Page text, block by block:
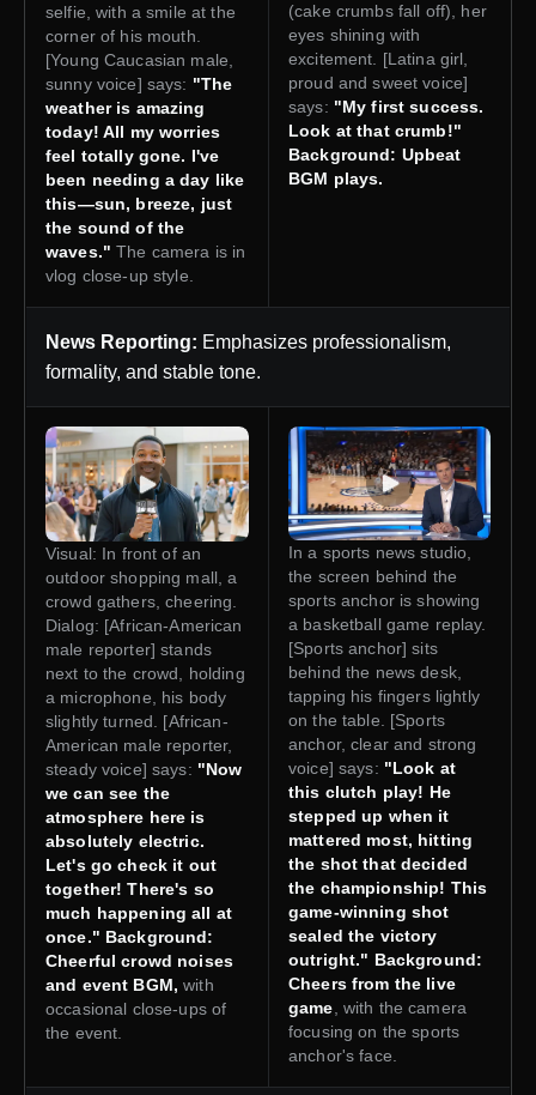
selfie, with a smile at the
corner of his mouth.
[Young Caucasian male,
sunny voice] says: "The
weather is amazing
today! All my worries
feel totally gone. I've
been needing a day like
this—sun, breeze, just
the sound of the
waves."The camera is in
vlog close-up style.
(cake crumbs fall off), her
eyes shining with
excitement. [Latina girl,
proud and sweet voice]
says: "My first success.
Look at that crumb!"
Background: Upbeat
BGM plays.
News Reporting: Emphasizes professionalism,
formality, and stable tone.
Visual: In front of an
outdoor shopping mall, a
crowd gathers, cheering.
Dialog: [African-American
male reporter] stands
next to the crowd, holding
a microphone, his body
slightly turned. [African-
American male reporter,
steady voice] says: "Now
we can see the
atmosphere here is
absolutely electric.
Let's go check it out
together! There's so
much happening all at
once." Background:
Cheerful crowd noises
and event BGM,with
occasional close-ups of
the event.
In a sports news studio,
the screen behind the
sports anchor is showing
a basketball game replay.
[Sports anchor] sits
behind the news desk,
tapping his fingers lightly
on the table. [Sports
anchor, clear and strong
voice] says: "Look at
this clutch play! He
stepped up when it
mattered most, hitting
the shot that decided
the championship! This
game-winning shot
sealed the victory
outright." Background:
Cheers from the live
game , with the camera
focusing on the sports
anchor's face.